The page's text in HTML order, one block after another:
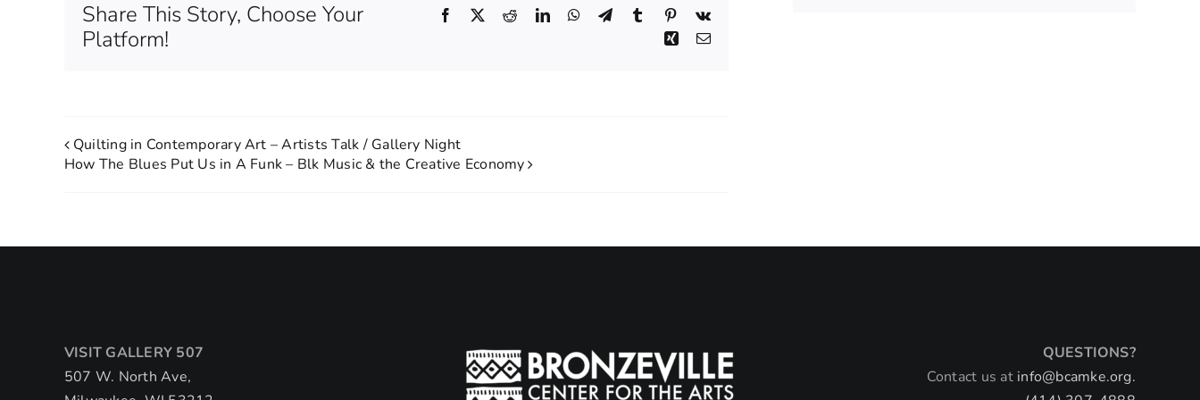
Share This Story, Choose Your
Platform!
Facebook RedditLinkedInWhatsApp
TelegramTumblrPinterest
Vk
Xing Email
Quilting in Contemporary Art – Artists Talk / Gallery Night
How The Blues Put Us in A Funk – Blk Music & the Creative Economy
VISIT GALLERY 507
507 W. North Ave,
QUESTIONS?
Contact us at info@bcamke.org.